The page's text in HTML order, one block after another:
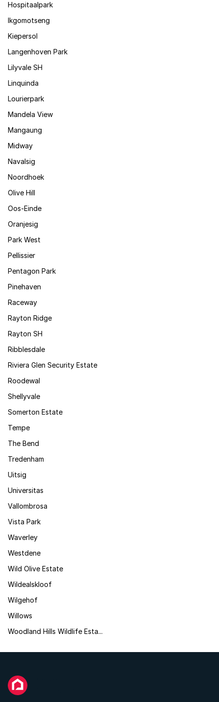
Hospitaalpark
Ikgomotseng
Kiepersol
Langenhoven Park
Lilyvale SH
Linquinda
Lourierpark
Mandela View
Mangaung
Midway
Navalsig
Noordhoek
Olive Hill
Oos-Einde
Oranjesig
Park West
Pellissier
Pentagon Park
Pinehaven
Raceway
Rayton Ridge
Rayton SH
Ribblesdale
Riviera Glen Security Estate
Roodewal
Shellyvale
Somerton Estate
Tempe
The Bend
Tredenham
Uitsig
Universitas
Vallombrosa
Vista Park
Waverley
Westdene
Wild Olive Estate
Wildealskloof
Wilgehof
Willows
Woodland Hills Wildlife Esta...